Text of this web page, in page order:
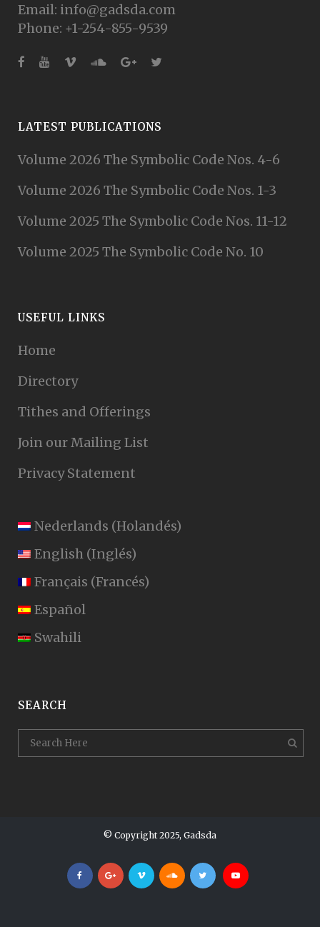
Email: info@gadsda.com
Phone: +1-254-855-9539
LATEST PUBLICATIONS
Volume 2026 The Symbolic Code Nos. 4-6
Volume 2026 The Symbolic Code Nos. 1-3
Volume 2025 The Symbolic Code Nos. 11-12
Volume 2025 The Symbolic Code No. 10
USEFUL LINKS
Home
Directory
Tithes and Offerings
Join our Mailing List
Privacy Statement
Nederlands (Holandés)
English (Inglés)
Français (Francés)
Español
Swahili
SEARCH
© Copyright 2025, Gadsda